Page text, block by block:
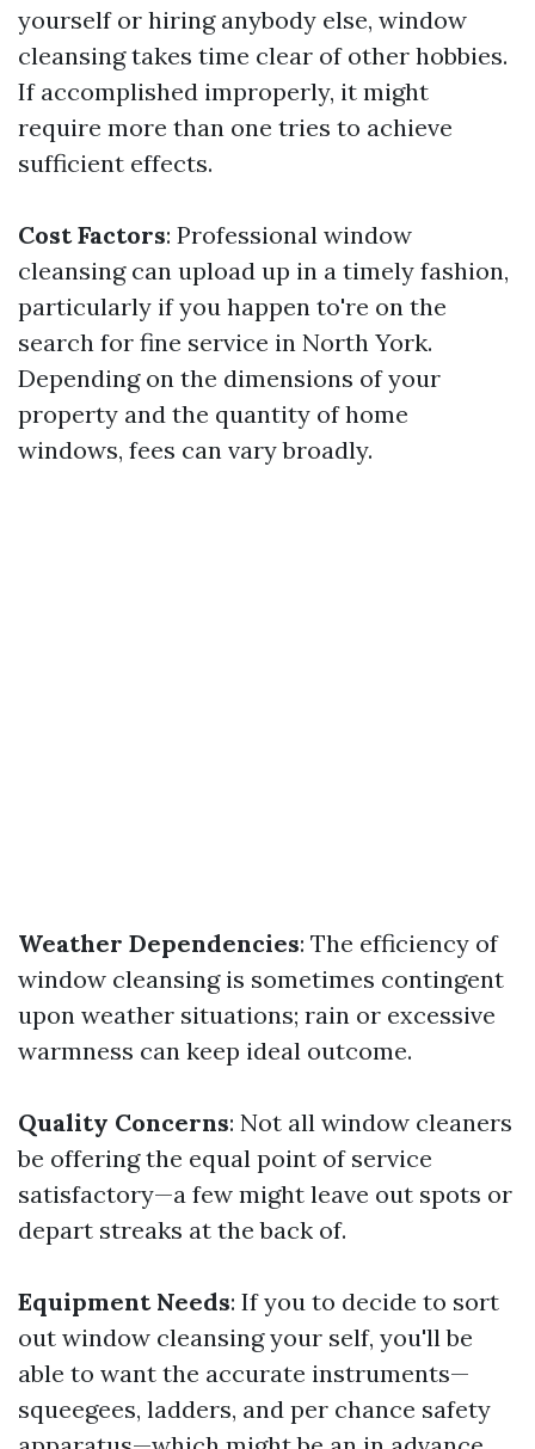
yourself or hiring anybody else, window
cleansing takes time clear of other hobbies.
If accomplished improperly, it might
require more than one tries to achieve
sufficient effects.
Cost Factors: Professional window
cleansing can upload up in a timely fashion,
particularly if you happen to're on the
search for fine service in North York.
Depending on the dimensions of your
property and the quantity of home
windows, fees can vary broadly.
Weather Dependencies: The efficiency of
window cleansing is sometimes contingent
upon weather situations; rain or excessive
warmness can keep ideal outcome.
Quality Concerns: Not all window cleaners
be offering the equal point of service
satisfactory—a few might leave out spots or
depart streaks at the back of.
Equipment Needs: If you to decide to sort
out window cleansing your self, you'll be
able to want the accurate instruments—
squeegees, ladders, and per chance safety